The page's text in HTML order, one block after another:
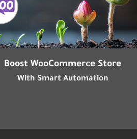
Boost WooCommerce Store
With Smart Automation